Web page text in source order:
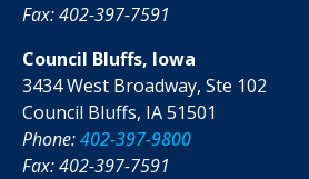
Fax: 402-397-7591
Council Bluffs, Iowa
3434 West Broadway, Ste 102
Council Bluffs, IA 51501
Phone:402-397-9800
Fax: 402-397-7591